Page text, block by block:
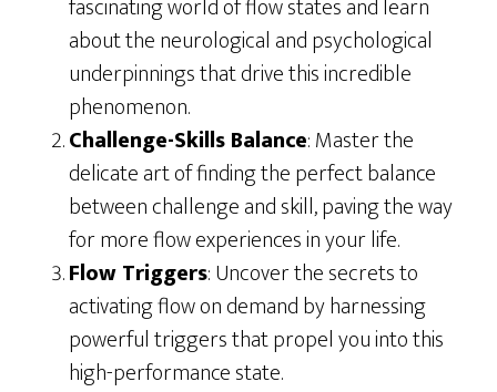
fascinating world of flow states and learn
about the neurological and psychological
underpinnings that drive this incredible
phenomenon.
Challenge-Skills Balance: Master the
delicate art of finding the perfect balance
between challenge and skill, paving the way
for more flow experiences in your life.
Flow Triggers: Uncover the secrets to
activating flow on demand by harnessing
powerful triggers that propel you into this
high-performance state.